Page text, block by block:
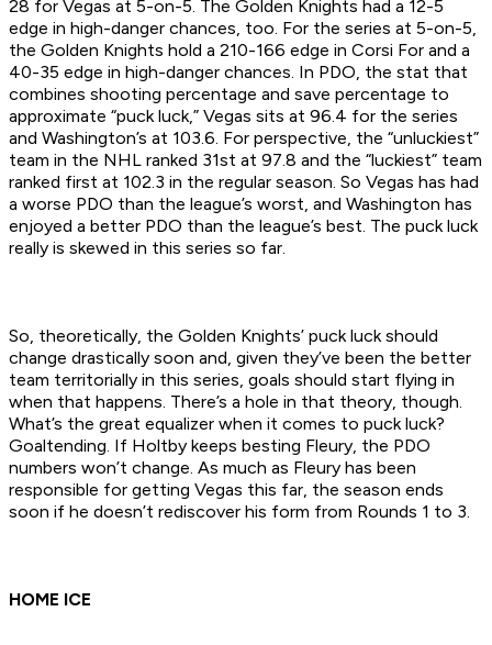
28 for Vegas at 5-on-5. The Golden Knights had a 12-5
edge in high-danger chances, too. For the series at 5-on-5,
the Golden Knights hold a 210-166 edge in Corsi For and a
40-35 edge in high-danger chances. In PDO, the stat that
combines shooting percentage and save percentage to
approximate “puck luck,” Vegas sits at 96.4 for the series
and Washington’s at 103.6. For perspective, the “unluckiest”
team in the NHL ranked 31st at 97.8 and the “luckiest” team
ranked first at 102.3 in the regular season. So Vegas has had
a worse PDO than the league’s worst, and Washington has
enjoyed a better PDO than the league’s best. The puck luck
really is skewed in this series so far.
So, theoretically, the Golden Knights’ puck luck should
change drastically soon and, given they’ve been the better
team territorially in this series, goals should start flying in
when that happens. There’s a hole in that theory, though.
What’s the great equalizer when it comes to puck luck?
Goaltending. If Holtby keeps besting Fleury, the PDO
numbers won’t change. As much as Fleury has been
responsible for getting Vegas this far, the season ends
soon if he doesn’t rediscover his form from Rounds 1 to 3.
HOME ICE